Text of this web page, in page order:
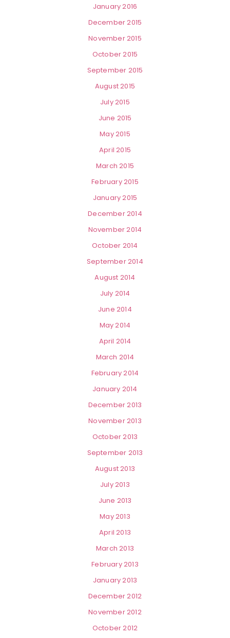
January 2016
December 2015
November 2015
October 2015
September 2015
August 2015
July 2015
June 2015
May 2015
April 2015
March 2015
February 2015
January 2015
December 2014
November 2014
October 2014
September 2014
August 2014
July 2014
June 2014
May 2014
April 2014
March 2014
February 2014
January 2014
December 2013
November 2013
October 2013
September 2013
August 2013
July 2013
June 2013
May 2013
April 2013
March 2013
February 2013
January 2013
December 2012
November 2012
October 2012